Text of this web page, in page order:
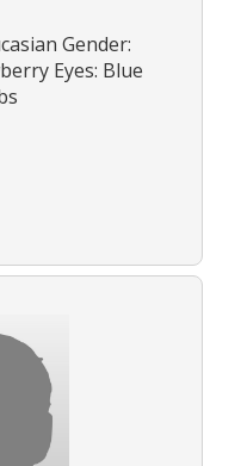
Gender:
Eyes: Blue